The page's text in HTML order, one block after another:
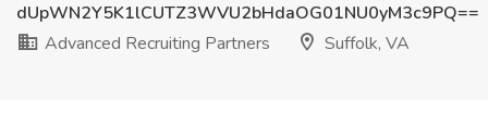
dUpWN2Y5K1lCUTZ3WVU2bHdaOG01NU0yM3c9PQ==
Advanced Recruiting Partners
Suffolk, VA